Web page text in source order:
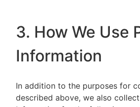
3. How We Use
Information
In addition to the purposes for
described above, we also